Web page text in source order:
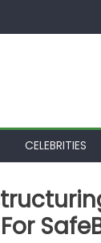
CELEBRITIES